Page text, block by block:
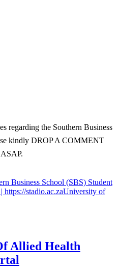
regarding the Southern Business
kindly DROP A COMMENT
Business School (SBS) Student
https://stadio.ac.zaUniversity of
Allied Health